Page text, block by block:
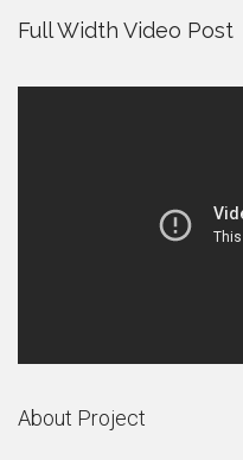
Full Width Video Post
About Project